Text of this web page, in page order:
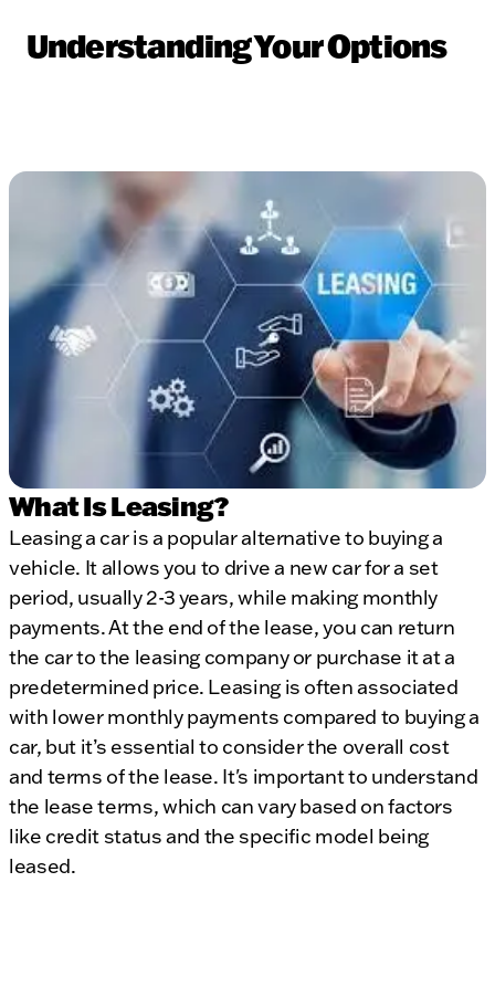
Understanding Your Options
What Is Leasing?
Leasing a car is a popular alternative to buying a
vehicle. It allows you to drive a new car for a set
period, usually 2-3 years, while making monthly
payments. At the end of the lease, you can return
the car to the leasing company or purchase it at a
predetermined price. Leasing is often associated
with lower monthly payments compared to buying a
car, but it’s essential to consider the overall cost
and terms of the lease. It's important to understand
the lease terms, which can vary based on factors
like credit status and the specific model being
leased.